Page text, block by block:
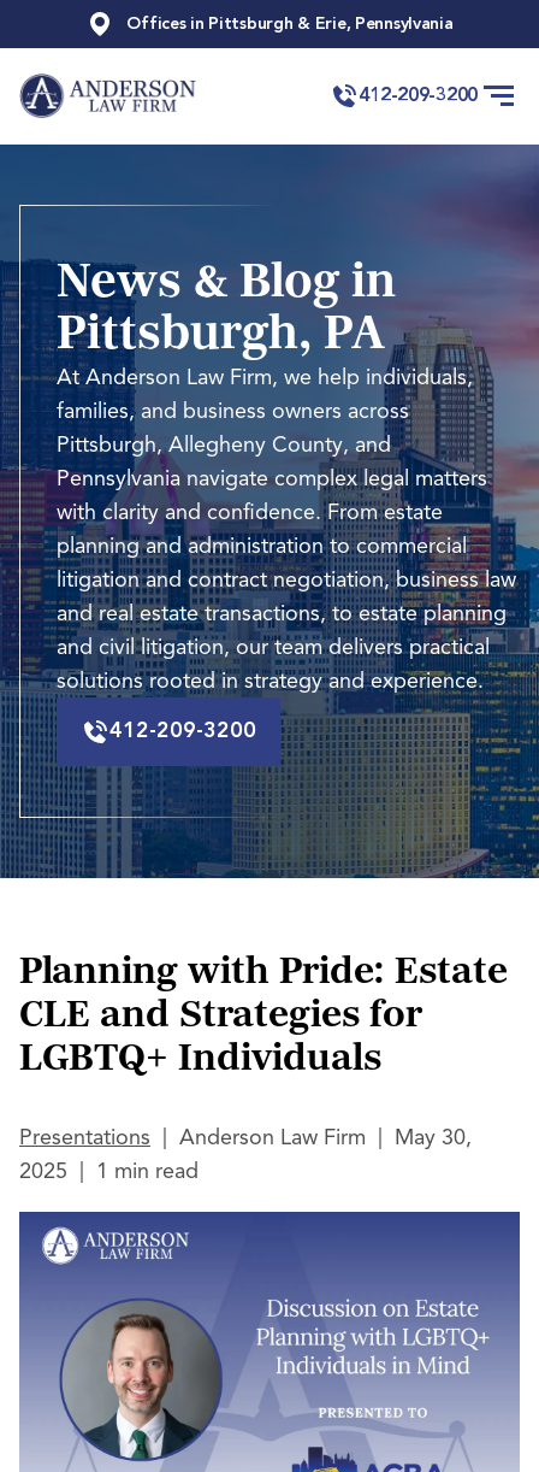
Offices in Pittsburgh & Erie, Pennsylvania
412-209-3200
News & Blog in
Pittsburgh, PA
At Anderson Law Firm, we help individuals,
families, and business owners across
Pittsburgh, Allegheny County, and
Pennsylvania navigate complex legal matters
with clarity and confidence. From estate
planning and administration to commercial
litigation and contract negotiation, business law
and real estate transactions, to estate planning
and civil litigation, our team delivers practical
solutions rooted in strategy and experience.
412-209-3200
Planning with Pride: Estate
CLE and Strategies for
LGBTQ+ Individuals
Presentations Anderson Law Firm
May 30,
2025
1 min read